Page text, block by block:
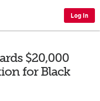
Log In
$20,000
for Black